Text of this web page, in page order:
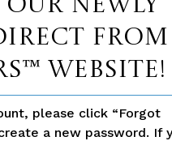
our newly
From
website!
please click “Forgot
a new password. If